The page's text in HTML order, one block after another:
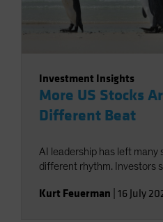
Investment Insights
More US Stocks
Different Beat
AI leadership has left many
different rhythm. Investors
Kurt Feuerman 16 July